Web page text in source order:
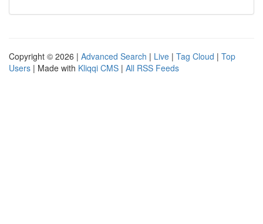
Copyright © 2026 | Advanced Search | Live | Tag Cloud | Top
Users | Made with Kliqqi CMS | All RSS Feeds